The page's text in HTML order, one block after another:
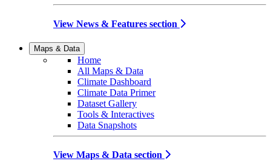
View News & Features section
Maps & Data
Home
All Maps & Data
Climate Dashboard
Climate Data Primer
Dataset Gallery
Tools & Interactives
Data Snapshots
View Maps & Data section